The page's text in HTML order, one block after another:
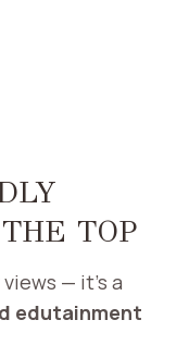
TOP
— it’s a
edutainment